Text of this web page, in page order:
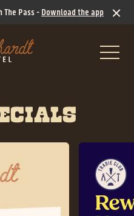
Pass - Download the app